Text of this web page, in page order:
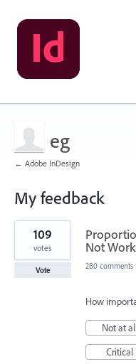
eg
← Adobe InDesign
My feedback
1
result
found Not
109
votes
Vote 280 comments
How
Not at
Critical